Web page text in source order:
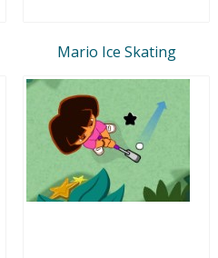
Mario Ice Skating